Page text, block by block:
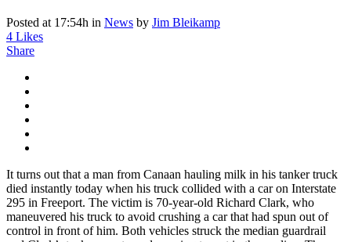
Posted at 17:54h in News by Jim Bleikamp
4 Likes
Share
It turns out that a man from Canaan hauling milk in his tanker truck
died instantly today when his truck collided with a car on Interstate
295 in Freeport. The victim is 70-year-old Richard Clark, who
maneuvered his truck to avoid crushing a car that had spun out of
control in front of him. Both vehicles struck the median guardrail